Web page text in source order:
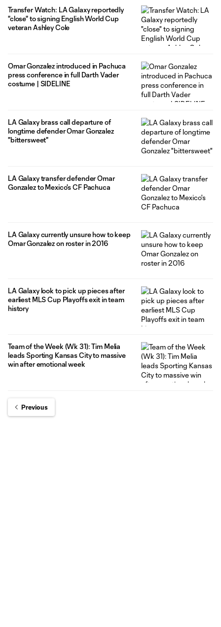
Transfer Watch: LA Galaxy reportedly
"close" to signing English World Cup
veteran Ashley Cole
Omar Gonzalez introduced in Pachuca
press conference in full Darth Vader
costume | SIDELINE
LA Galaxy brass call departure of
longtime defender Omar Gonzalez
"bittersweet"
LA Galaxy transfer defender Omar
Gonzalez to Mexico's CF Pachuca
LA Galaxy currently unsure how to keep
Omar Gonzalez on roster in 2016
LA Galaxy look to pick up pieces after
earliest MLS Cup Playoffs exit in team
history
Team of the Week (Wk 31): Tim Melia
leads Sporting Kansas City to massive
win after emotional week
Previous